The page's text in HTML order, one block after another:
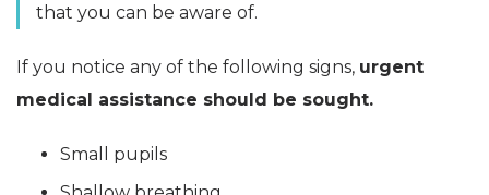
that you can be aware of.
If you notice any of the following signs, urgent
medical assistance should be sought.
Small pupils